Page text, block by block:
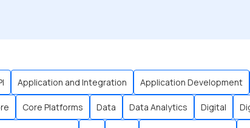
Application and Integration Application Development
Core Platforms Data Data Analytics Digital